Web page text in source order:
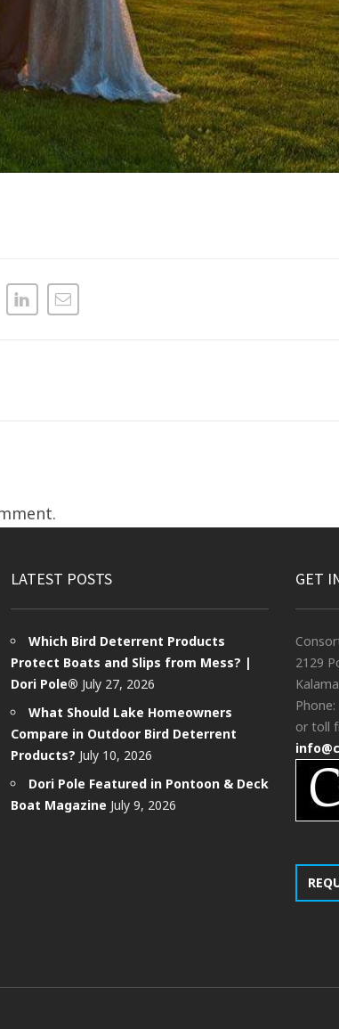
LATEST POSTS
Which Bird Deterrent Products
Protect Boats and Slips from Mess? |
Dori Pole® July 27, 2026
What Should Lake Homeowners
Compare in Outdoor Bird Deterrent
Products? July 10, 2026
Dori Pole Featured in Pontoon & Deck
Boat Magazine July 9, 2026
GET
2129
Phone:
or toll